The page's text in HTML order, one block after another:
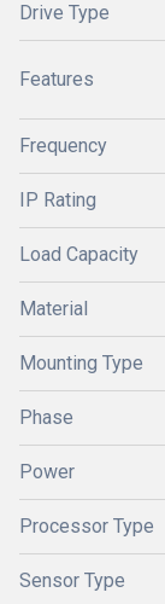
Drive Type
Features
Frequency
IP Rating
Load Capacity
Material
Mounting Type
Phase
Power
Processor Type
Sensor Type